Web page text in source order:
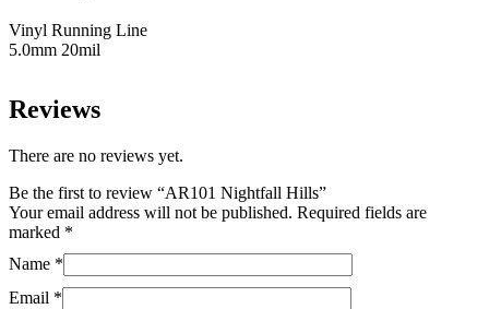
Vinyl Running Line
5.0mm 20mil
Reviews
There are no reviews yet.
Be the first to review “AR101 Nightfall Hills”
Your email address will not be published. Required fields are
marked *
Name *
Email *